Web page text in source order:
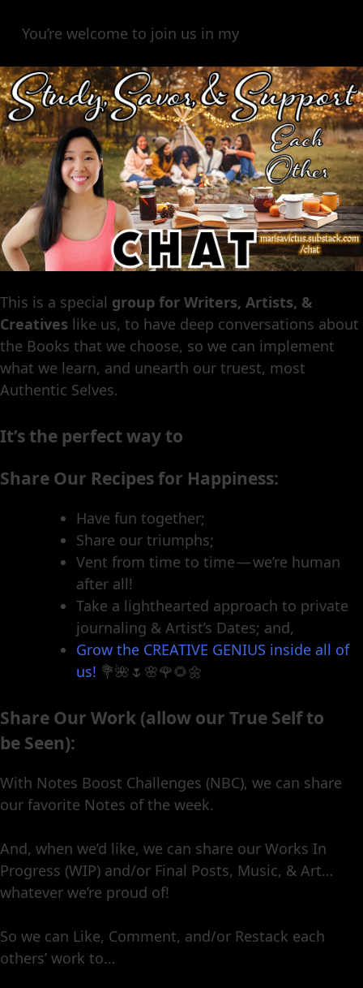
You’re welcome to join us in my
This is a special group for Writers, Artists, &
Creatives like us, to have deep conversations about
the Books that we choose, so we can implement
what we learn, and unearth our truest, most
Authentic Selves.
It’s the perfect way to
Share Our Recipes for Happiness:
Have fun together;
Share our triumphs;
Vent from time to time — we’re human
after all!
Take a lighthearted approach to private
journaling & Artist’s Dates; and,
Grow the CREATIVE GENIUS inside all of
us! 💐🌺🌷🌸🌹🌻🌼
Share Our Work (allow our True Self to
be Seen):
With Notes Boost Challenges (NBC), we can share
our favorite Notes of the week.
And, when we’d like, we can share our Works In
Progress (WIP) and/or Final Posts, Music, & Art…
whatever we’re proud of!
So we can Like, Comment, and/or Restack each
others’ work to…